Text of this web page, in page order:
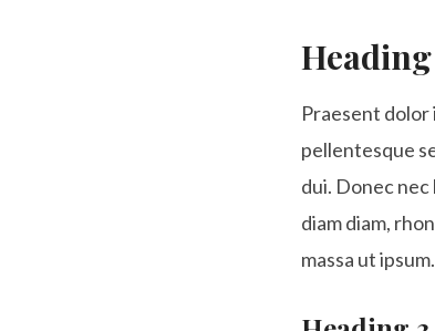
Praesent dolor
pellentesque
dui. Donec
diam diam,
massa ut